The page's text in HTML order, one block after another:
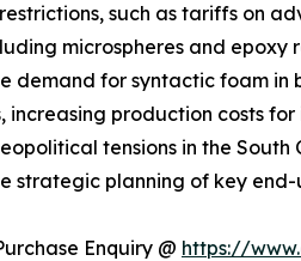
such as tariffs on
microspheres and
demand for syntactic foam in
increasing production costs
tensions in the
strategic planning of key end-
Enquiry @ https://